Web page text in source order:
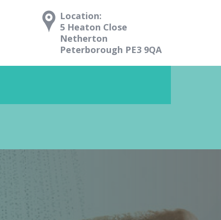
Location:
5 Heaton Close
Netherton
Peterborough PE3 9QA